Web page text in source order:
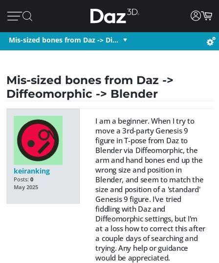
Mis-sized bones from Daz -> Di…
Mis-sized bones from Daz ->
Diffeomorphic -> Blender
keiranking
Posts: 0
May 2025
I am a beginner. When I try to
move a 3rd-party Genesis 9
figure in T-pose from Daz to
Blender via Diffeomorphic, the
arm and hand bones end up the
wrong size and position in
Blender, and seem to match the
size and position of a 'standard'
Genesis 9 figure. I've tried
fiddling with Daz and
Diffeomorphic settings, but I'm
at a loss how to correct this after
a couple days of searching and
trying. Any help or guidance
would be appreciated.